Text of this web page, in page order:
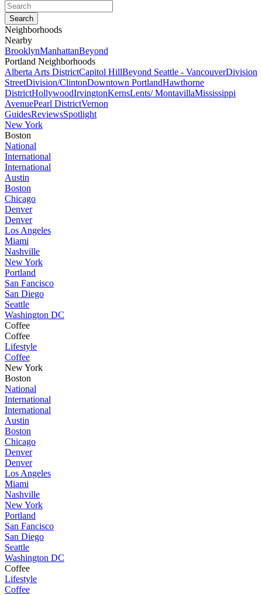
Neighborhoods
Nearby
BrooklynManhattanBeyond
Portland Neighborhoods
Alberta Arts DistrictCapitol HillBeyond Seattle - VancouverDivision
StreetDivision/ClintonDowntown PortlandHawthorne
DistrictHollywoodIrvingtonKernsLents/ MontavillaMississippi
AvenuePearl DistrictVernon
GuidesReviewsSpotlight
New York
Boston
National
International
International
Austin
Boston
Chicago
Denver
Denver
Los Angeles
Miami
Nashville
New York
Portland
San Fancisco
San Diego
Seattle
Washington DC
Coffee
Coffee
Lifestyle
Coffee
New York
Boston
National
International
International
Austin
Boston
Chicago
Denver
Denver
Los Angeles
Miami
Nashville
New York
Portland
San Fancisco
San Diego
Seattle
Washington DC
Coffee
Lifestyle
Coffee